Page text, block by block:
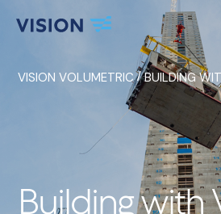
VISION VOLUMETRIC / BUILDING
Building with